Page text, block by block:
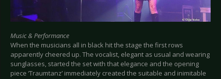
Music & Performance
When the musicians all in black hit the stage the first rows
apparently cheered up. The vocalist, elegant as usual and wearing
sunglasses, started the set with that elegance and the opening
piece ‘Traumtanz’ immediately created the suitable and inimitable